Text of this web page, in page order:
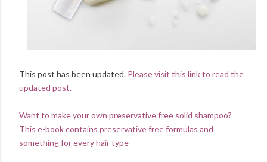
This post has been updated. Please visit this link to read the
updated post.
Want to make your own preservative free solid shampoo?
This e-book contains preservative free formulas and
something for every hair type